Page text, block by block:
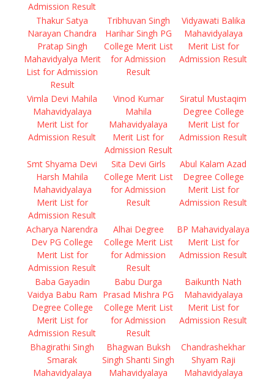
Admission Result
Thakur Satya
Narayan Chandra
Pratap Singh
Mahavidyalya Merit
List for Admission
Result
Tribhuvan Singh
Harihar Singh PG
College Merit List
for Admission
Result
Vidyawati Balika
Mahavidyalaya
Merit List for
Admission Result
Vimla Devi Mahila
Mahavidyalaya
Merit List for
Admission Result
Vinod Kumar
Mahila
Mahavidyalaya
Merit List for
Admission Result
Siratul Mustaqim
Degree College
Merit List for
Admission Result
Smt Shyama Devi
Harsh Mahila
Mahavidyalaya
Merit List for
Admission Result
Sita Devi Girls
College Merit List
for Admission
Result
Abul Kalam Azad
Degree College
Merit List for
Admission Result
Acharya Narendra
Dev PG College
Merit List for
Admission Result
Alhai Degree
College Merit List
for Admission
Result
BP Mahavidyalaya
Merit List for
Admission Result
Baba Gayadin
Vaidya Babu Ram
Degree College
Merit List for
Admission Result
Babu Durga
Prasad Mishra PG
College Merit List
for Admission
Result
Baikunth Nath
Mahavidyalaya
Merit List for
Admission Result
Bhagirathi Singh
Smarak
Mahavidyalaya
Bhagwan Buksh
Singh Shanti Singh
Mahavidyalaya
Chandrashekhar
Shyam Raji
Mahavidyalaya